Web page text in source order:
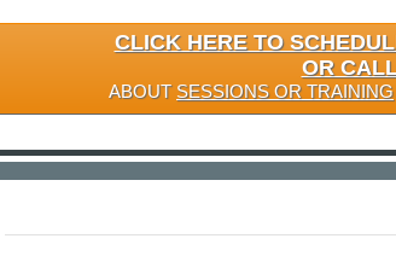
CLICK HERE TO
OR
ABOUT SESSIONS OR TRAINING